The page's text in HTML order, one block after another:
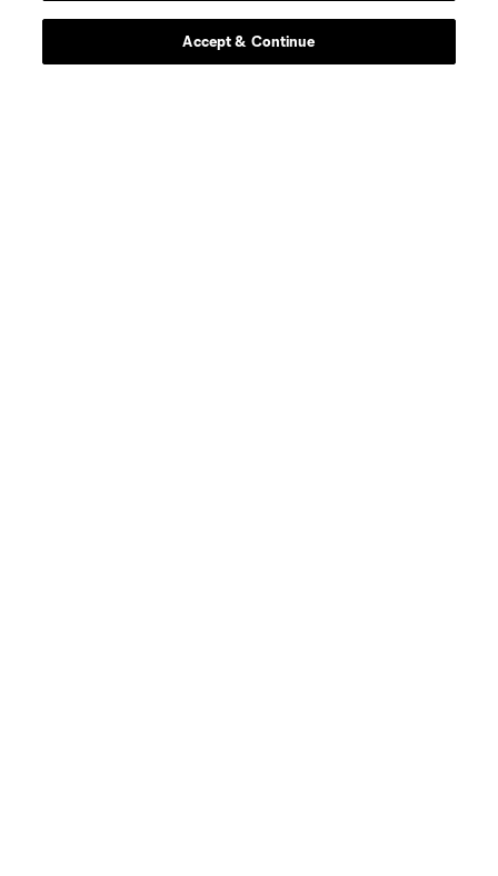
Accept & Continue